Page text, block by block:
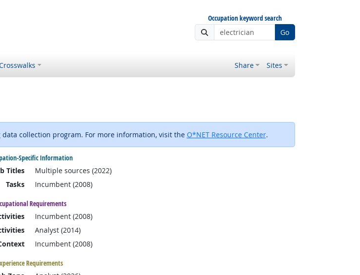
Occupation keyword search
Go
Share Sites
collection program. For more information, visit the O*NET Resource Center.
Specific Information
Titles
Multiple sources (2022)
Tasks
Incumbent (2008)
Requirements
Incumbent (2008)
Analyst (2014)
Incumbent (2008)
Requirements